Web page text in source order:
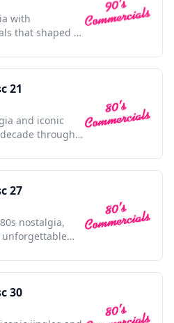
with
that shaped a
21
and iconic
through
27
nostalgia,
30